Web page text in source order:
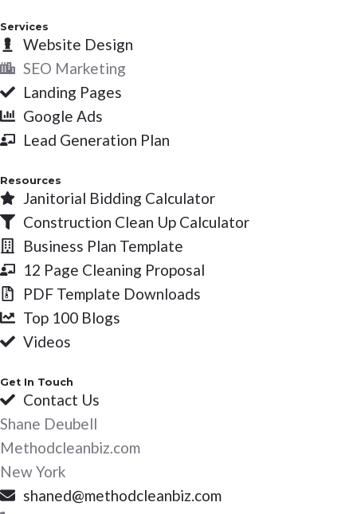
e
b
o
o
k
-
f
u
b
e
e
d
i
n
Services
Website Design
SEO Marketing
Landing Pages
Google Ads
Lead Generation Plan
Resources
Janitorial Bidding Calculator
Construction Clean Up Calculator
Business Plan Template
12 Page Cleaning Proposal
PDF Template Downloads
Top 100 Blogs
Videos
Get In Touch
Contact Us
Shane Deubell
Methodcleanbiz.com
New York
shaned@methodcleanbiz.com